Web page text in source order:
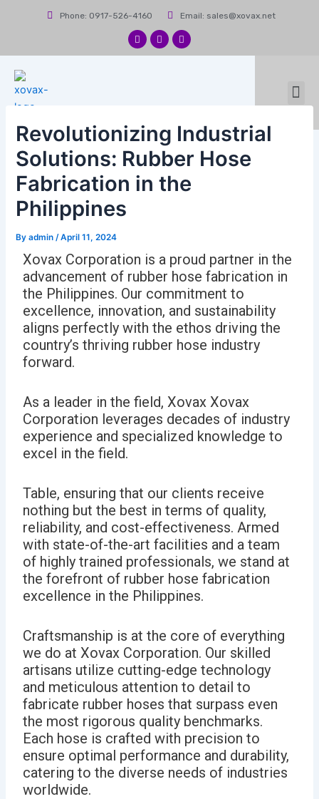
Phone: 0917-526-4160 Email: sales@xovax.net
F
a
I
n
L
i
Revolutionizing Industrial
Solutions: Rubber Hose
Fabrication in the
Philippines
Byadmin /April 11, 2024
Xovax Corporation is a proud partner in the
advancement of rubber hose fabrication in
the Philippines. Our commitment to
excellence, innovation, and sustainability
aligns perfectly with the ethos driving the
country’s thriving rubber hose industry
forward.
As a leader in the field, Xovax Xovax
Corporation leverages decades of industry
experience and specialized knowledge to
excel in the field.
Table, ensuring that our clients receive
nothing but the best in terms of quality,
reliability, and cost-effectiveness. Armed
with state-of-the-art facilities and a team
of highly trained professionals, we stand at
the forefront of rubber hose fabrication
excellence in the Philippines.
Craftsmanship is at the core of everything
we do at Xovax Corporation. Our skilled
artisans utilize cutting-edge technology
and meticulous attention to detail to
fabricate rubber hoses that surpass even
the most rigorous quality benchmarks.
Each hose is crafted with precision to
ensure optimal performance and durability,
catering to the diverse needs of industries
worldwide.